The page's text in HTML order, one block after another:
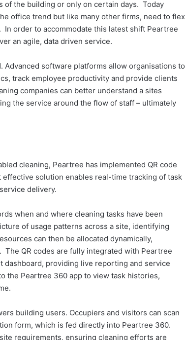
of the building or only on certain days. Today
office trend but like many other firms, need to flex
order to accommodate this latest shift Peartree
an agile, data driven service.
software platforms allow organisations to
track employee productivity and provide clients
companies can better understand a sites
the service around the flow of staff – ultimately
cleaning, Peartree has implemented QR code
solution enables real-time tracking of task
delivery.
when and where cleaning tasks have been
of usage patterns across a site, identifying
can then be allocated dynamically,
QR codes are fully integrated with Peartree
dashboard, providing live reporting and service
the Peartree 360 app to view task histories,
building users. Occupiers and visitors can scan
form, which is fed directly into Peartree 360.
requirements, ensuring cleaning efforts are